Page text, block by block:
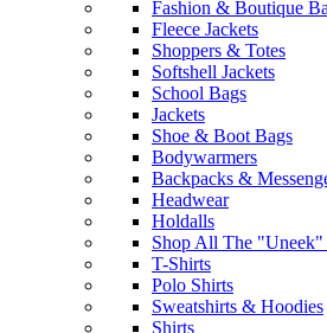
Fashion & Boutique
Fleece Jackets
Shoppers & Totes
Softshell Jackets
School Bags
Jackets
Shoe & Boot Bags
Bodywarmers
Backpacks &
Headwear
Holdalls
Shop All The "Uneek"
T-Shirts
Polo Shirts
Sweatshirts & Hoodies
Shirts